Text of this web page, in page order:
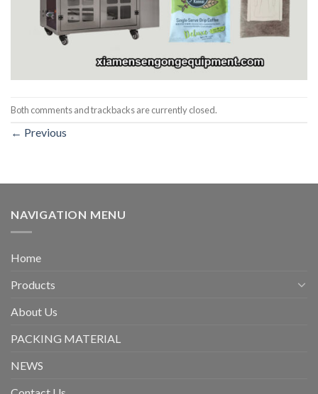
Both comments and trackbacks are currently closed.
← Previous
NAVIGATION MENU
Home
Products
About Us
PACKING MATERIAL
NEWS